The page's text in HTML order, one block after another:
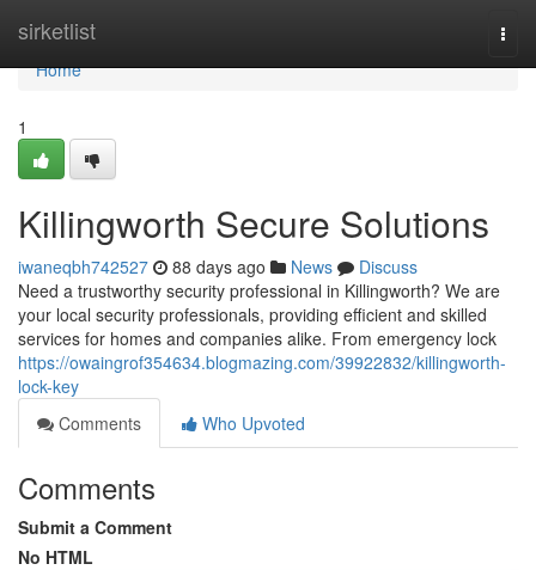
sirketlist
Home
Home
1
Killingworth Secure Solutions
iwaneqbh742527 88 days ago News
Discuss
Need a trustworthy security professional in Killingworth? We are
your local security professionals, providing efficient and skilled
services for homes and companies alike. From emergency lock
https://owaingrof354634.blogmazing.com/39922832/killingworth-
lock-key
Comments
Who Upvoted
Comments
Submit a Comment
No HTML